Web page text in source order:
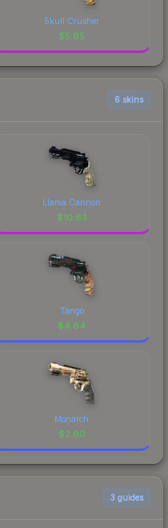
Skull Crusher
$5.65
6 skins
Llama Cannon
$10.63
Tango
$4.64
Monarch
$2.60
3 guides